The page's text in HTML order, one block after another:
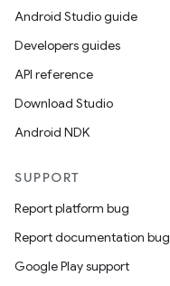
Android Studio guide
Developers guides
API reference
Download Studio
Android NDK
SUPPORT
Report platform bug
Report documentation bug
Google Play support